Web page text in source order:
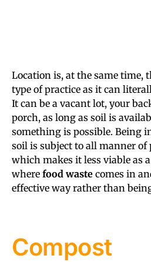
Location is, at the same time,
type of practice as it can
It can be a vacant lot, your
porch, as long as soil is
something is possible. Being
soil is subject to all manner
which makes it less viable as
where food waste comes in
effective way rather than
Compost